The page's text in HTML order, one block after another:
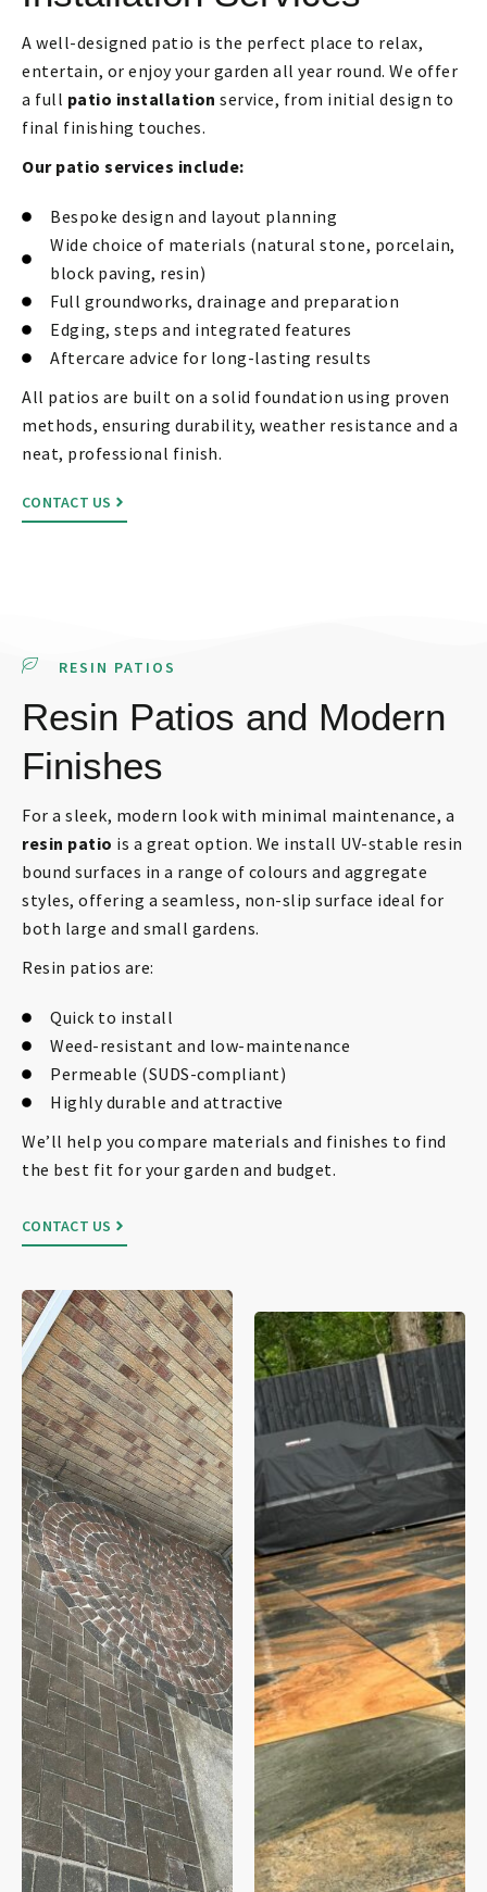
A well-designed patio is the perfect place to relax,
entertain, or enjoy your garden all year round. We offer
a full patio installation service, from initial design to
final finishing touches.
Our patio services include:
Bespoke design and layout planning
Wide choice of materials (natural stone, porcelain,
block paving, resin)
Full groundworks, drainage and preparation
Edging, steps and integrated features
Aftercare advice for long-lasting results
All patios are built on a solid foundation using proven
methods, ensuring durability, weather resistance and a
neat, professional finish.
CONTACT US
RESIN PATIOS
Resin Patios and Modern
Finishes
For a sleek, modern look with minimal maintenance, a
resin patio is a great option. We install UV-stable resin
bound surfaces in a range of colours and aggregate
styles, offering a seamless, non-slip surface ideal for
both large and small gardens.
Resin patios are:
Quick to install
Weed-resistant and low-maintenance
Permeable (SUDS-compliant)
Highly durable and attractive
We’ll help you compare materials and finishes to find
the best fit for your garden and budget.
CONTACT US